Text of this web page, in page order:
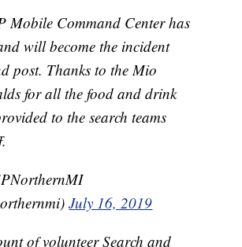
Mobile Command Center has
will become the incident
post. Thanks to the Mio
for all the food and drink
to the search teams
July 16, 2019
of volunteer Search and